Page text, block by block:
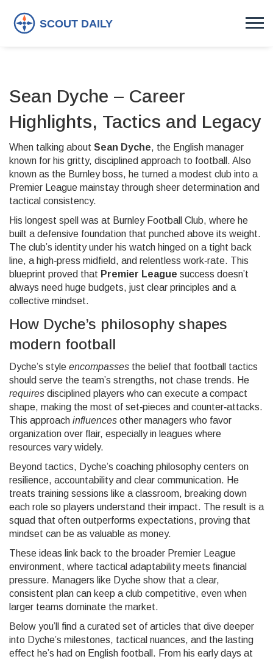
Sean Dyche – Career
Highlights, Tactics and Legacy
When talking about Sean Dyche, the English manager
known for his gritty, disciplined approach to football . Also
known as the Burnley boss, he turned a modest club into a
Premier League mainstay through sheer determination and
tactical consistency.
His longest spell was at Burnley Football Club, where he
built a defensive foundation that punched above its weight.
The club’s identity under his watch hinged on a tight back
line, a high‑press midfield, and relentless work‑rate. This
blueprint proved that Premier League success doesn’t
always need huge budgets, just clear principles and a
collective mindset.
How Dyche’s philosophy shapes
modern football
Dyche’s style encompasses the belief that football tactics
should serve the team’s strengths, not chase trends. He
requires disciplined players who can execute a compact
shape, making the most of set‑pieces and counter‑attacks.
This approach influences other managers who favor
organization over flair, especially in leagues where
resources vary widely.
Beyond tactics, Dyche’s coaching philosophy centers on
resilience, accountability and clear communication. He
treats training sessions like a classroom, breaking down
each role so players understand their impact. The result is a
squad that often outperforms expectations, proving that
mindset can be as valuable as money.
These ideas link back to the broader Premier League
environment, where tactical adaptability meets financial
pressure. Managers like Dyche show that a clear,
consistent plan can keep a club competitive, even when
larger teams dominate the market.
Below you’ll find a curated set of articles that dive deeper
into Dyche’s milestones, tactical nuances, and the lasting
effect he’s had on English football. From his early days at